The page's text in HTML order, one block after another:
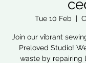
Tue 10 Feb
  |
Join our vibrant
Preloved Studio!
waste by repairing